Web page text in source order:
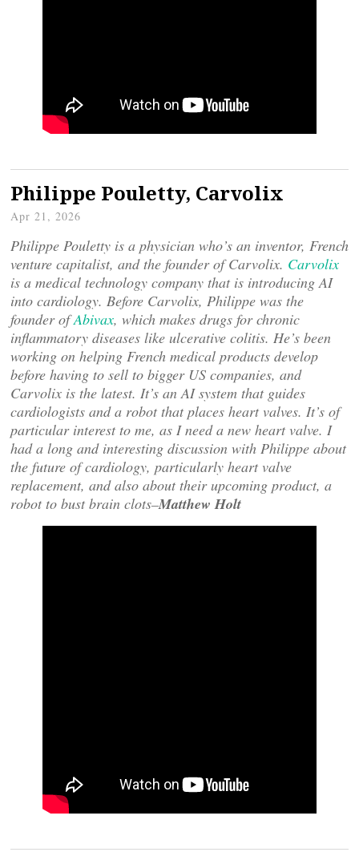
Philippe Pouletty, Carvolix
Apr 21, 2026
Philippe Pouletty is a physician who’s an inventor, French
venture capitalist, and the founder of Carvolix. Carvolix
is a medical technology company that is introducing AI
into cardiology. Before Carvolix, Philippe was the
founder ofAbivax, which makes drugs for chronic
inflammatory diseases like ulcerative colitis. He’s been
working on helping French medical products develop
before having to sell to bigger US companies, and
Carvolix is the latest. It’s an AI system that guides
cardiologists and a robot that places heart valves. It’s of
particular interest to me, as I need a new heart valve. I
had a long and interesting discussion with Philippe about
the future of cardiology, particularly heart valve
replacement, and also about their upcoming product, a
robot to bust brain clots–Matthew Holt